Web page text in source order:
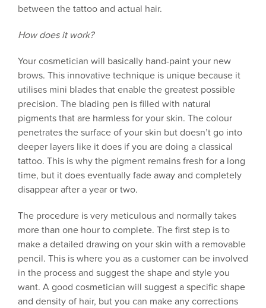
between the tattoo and actual hair.
How does it work?
Your cosmetician will basically hand-paint your new
brows. This innovative technique is unique because it
utilises mini blades that enable the greatest possible
precision. The blading pen is filled with natural
pigments that are harmless for your skin. The colour
penetrates the surface of your skin but doesn’t go into
deeper layers like it does if you are doing a classical
tattoo. This is why the pigment remains fresh for a long
time, but it does eventually fade away and completely
disappear after a year or two.
The procedure is very meticulous and normally takes
more than one hour to complete. The first step is to
make a detailed drawing on your skin with a removable
pencil. This is where you as a customer can be involved
in the process and suggest the shape and style you
want. A good cosmetician will suggest a specific shape
and density of hair, but you can make any corrections